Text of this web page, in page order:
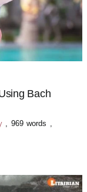
Bach
969 words